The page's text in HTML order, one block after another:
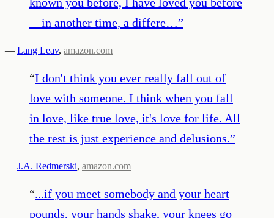
—in another time, a differe…”
— Lang Leav, amazon.com
“I don't think you ever really fall out of
love with someone. I think when you fall
in love, like true love, it's love for life. All
the rest is just experience and delusions.”
— J.A. Redmerski, amazon.com
“...if you meet somebody and your heart
pounds, your hands shake, your knees go